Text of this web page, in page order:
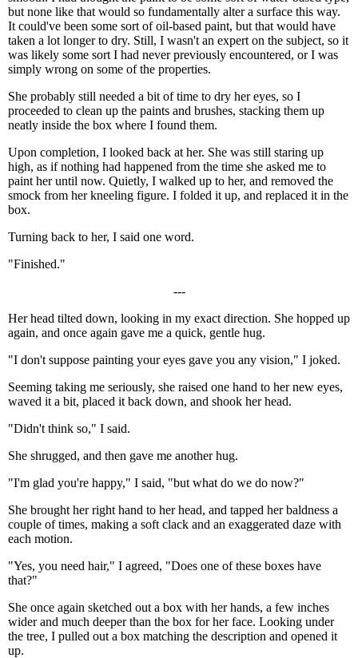
but none like that would so fundamentally alter a surface this way.
It could've been some sort of oil-based paint, but that would have
taken a lot longer to dry. Still, I wasn't an expert on the subject, so it
was likely some sort I had never previously encountered, or I was
simply wrong on some of the properties.
She probably still needed a bit of time to dry her eyes, so I
proceeded to clean up the paints and brushes, stacking them up
neatly inside the box where I found them.
Upon completion, I looked back at her. She was still staring up
high, as if nothing had happened from the time she asked me to
paint her until now. Quietly, I walked up to her, and removed the
smock from her kneeling figure. I folded it up, and replaced it in the
box.
Turning back to her, I said one word.
"Finished."
---
Her head tilted down, looking in my exact direction. She hopped up
again, and once again gave me a quick, gentle hug.
"I don't suppose painting your eyes gave you any vision," I joked.
Seeming taking me seriously, she raised one hand to her new eyes,
waved it a bit, placed it back down, and shook her head.
"Didn't think so," I said.
She shrugged, and then gave me another hug.
"I'm glad you're happy," I said, "but what do we do now?"
She brought her right hand to her head, and tapped her baldness a
couple of times, making a soft clack and an exaggerated daze with
each motion.
"Yes, you need hair," I agreed, "Does one of these boxes have
that?"
She once again sketched out a box with her hands, a few inches
wider and much deeper than the box for her face. Looking under
the tree, I pulled out a box matching the description and opened it
up.